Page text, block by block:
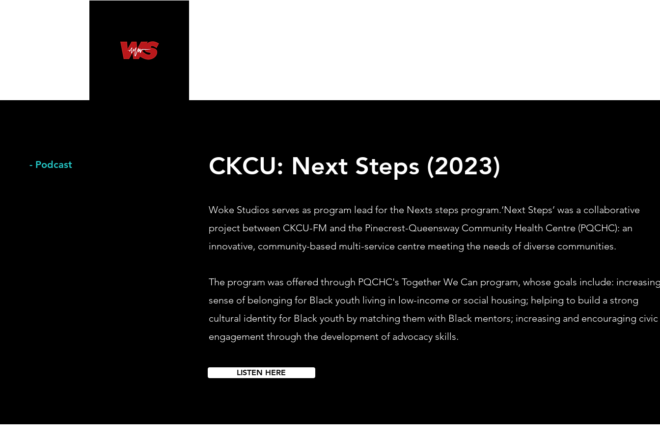
- Podcast CKCU: Next Steps (2023)
​Woke Studios serves as program lead for the Nexts steps program.‘Next Steps’ was a collaborative
project between CKCU-FM and the Pinecrest-Queensway Community Health Centre (PQCHC): an
innovative, community-based multi-service centre meeting the needs of diverse communities.
The program was offered through PQCHC's Together We Can program, whose goals include:
sense of belonging for Black youth living in low-income or social housing; helping to build a strong
cultural identity for Black youth by matching them with Black mentors; increasing and encouraging civic
engagement through the development of advocacy skills.
LISTEN HERE